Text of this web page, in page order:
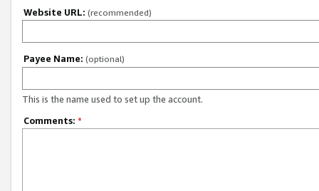
Website URL: (recommended)
Payee Name: (optional)
This is the name used to set up the account.
Comments: *